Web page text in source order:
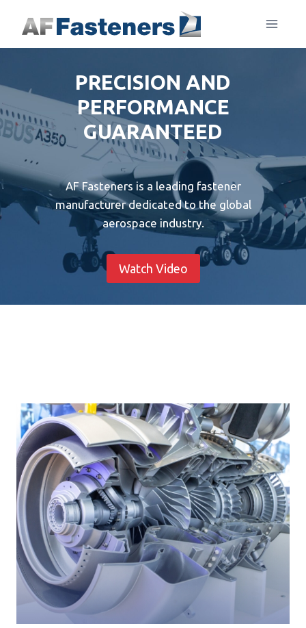
content
PRECISION AND
PERFORMANCE
GUARANTEED
AF Fasteners is a leading fastener
manufacturer dedicated to the global
aerospace industry.
Watch Video